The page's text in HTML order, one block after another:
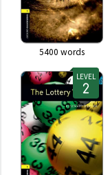
5400 words
LEVEL